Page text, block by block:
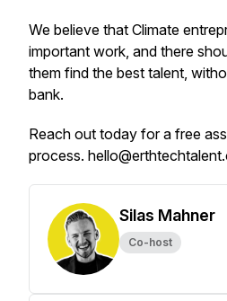
We believe that Climate
important work, and there
them find the best talent,
bank.
Reach out today for a free
process.
Silas Mahner
Co-host